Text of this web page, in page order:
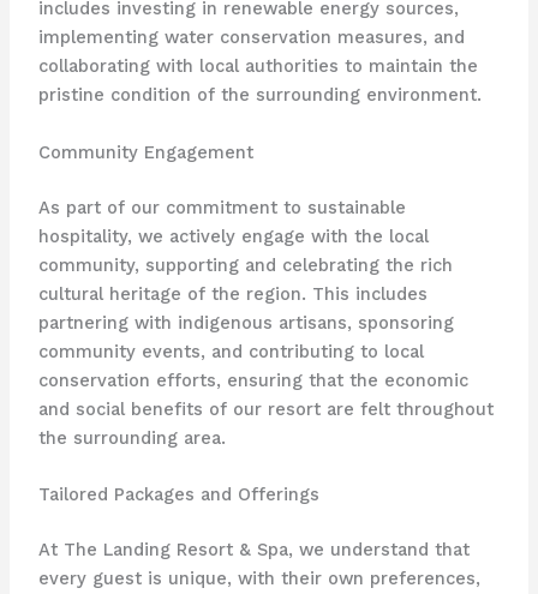
includes investing in renewable energy sources,
implementing water conservation measures, and
collaborating with local authorities to maintain the
pristine condition of the surrounding environment.
Community Engagement
As part of our commitment to sustainable
hospitality, we actively engage with the local
community, supporting and celebrating the rich
cultural heritage of the region. This includes
partnering with indigenous artisans, sponsoring
community events, and contributing to local
conservation efforts, ensuring that the economic
and social benefits of our resort are felt throughout
the surrounding area.
Tailored Packages and Offerings
At The Landing Resort & Spa, we understand that
every guest is unique, with their own preferences,